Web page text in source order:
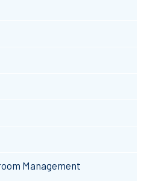
Management